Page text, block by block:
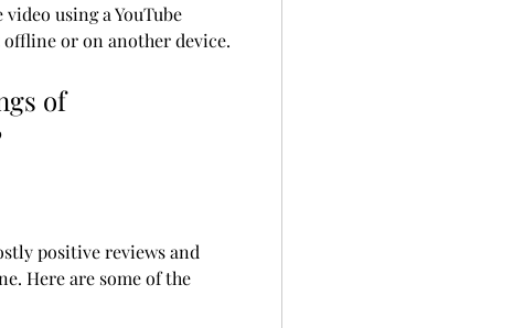
using a YouTube
or on another device.
of
positive reviews and
Here are some of the